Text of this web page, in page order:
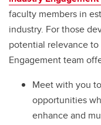
faculty members in
industry. For those
potential relevance
Engagement team
Meet with you
opportunities
enhance and